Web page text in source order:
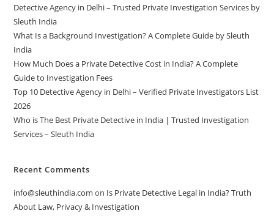
Detective Agency in Delhi – Trusted Private Investigation Services by
Sleuth India
What Is a Background Investigation? A Complete Guide by Sleuth
India
How Much Does a Private Detective Cost in India? A Complete
Guide to Investigation Fees
Top 10 Detective Agency in Delhi – Verified Private Investigators List
2026
Who is The Best Private Detective in India | Trusted Investigation
Services – Sleuth India
Recent Comments
info@sleuthindia.com on Is Private Detective Legal in India? Truth
About Law, Privacy & Investigation